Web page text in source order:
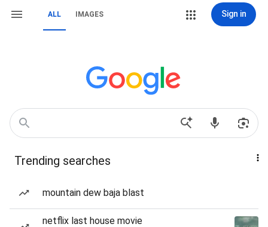
ALL IMAGES Sign in
Trending searches
mountain dew baja blast
netflix last house movie